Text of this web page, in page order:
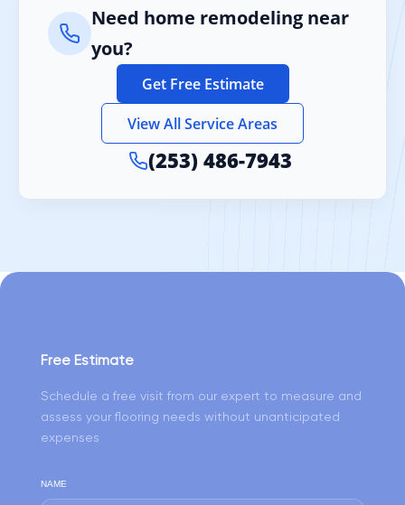
Need home remodeling near
you?
Get Free Estimate
View All Service Areas
(253) 486-7943
Free Estimate
Schedule a free visit from our expert to measure and
assess your flooring needs without unanticipated
expenses
NAME